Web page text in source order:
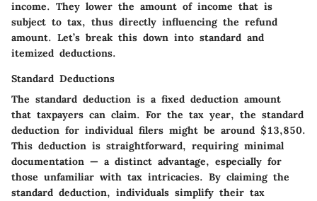
income. They lower the amount of income that is
subject to tax, thus directly influencing the refund
amount. Let’s break this down into standard and
itemized deductions.
Standard Deductions
The standard deduction is a fixed deduction amount
that taxpayers can claim. For the tax year, the standard
deduction for individual filers might be around $13,850.
This deduction is straightforward, requiring minimal
documentation — a distinct advantage, especially for
those unfamiliar with tax intricacies. By claiming the
standard deduction, individuals simplify their tax